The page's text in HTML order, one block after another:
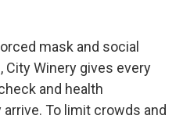
mask and social
Winery gives every
and health
To limit crowds and